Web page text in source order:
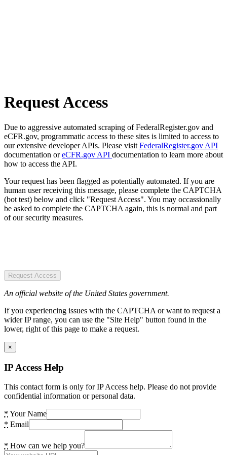
Request Access
Due to aggressive automated scraping of FederalRegister.gov and
eCFR.gov, programmatic access to these sites is limited to access to
our extensive developer APIs. Please visit FederalRegister.gov API
documentation oreCFR.gov API documentation to learn more about
how to access the API.
Your request has been flagged as potentially automated. If you are
human user receiving this message, please complete the CAPTCHA
(bot test) below and click "Request Access". You may occassionally
be asked to complete the CAPTCHA again, this is normal and part
of our security measures.
Request Access
An official website of the United States government.
If you experiencing issues with the CAPTCHA or want to request a
wider IP range, you can use the "Site Help" button found in the
lower, right of this page to make a request.
×
IP Access Help
This contact form is only for IP Access help. Please do not provide
confidential information or personal data.
* Your Name
* Email
* How can we help you?